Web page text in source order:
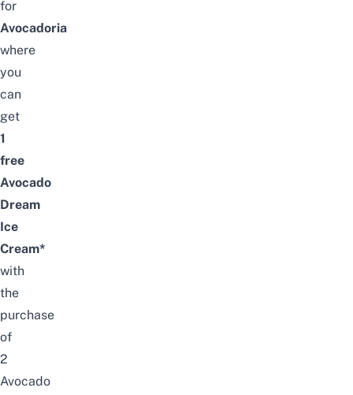
for
Avocadoria
where
you
can
get
1
free
Avocado
Dream
Ice
Cream*
with
the
purchase
of
2
Avocado